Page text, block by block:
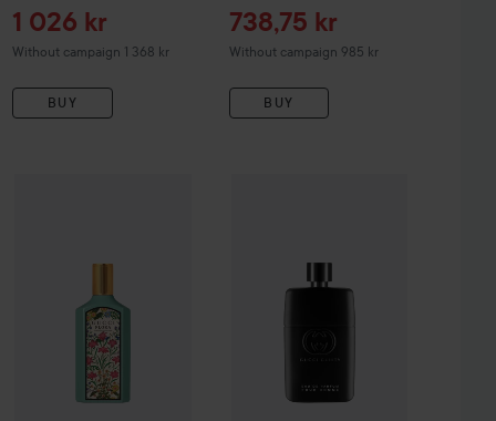
Sale price
1 026 kr
Without campaign 1 368 kr
BUY
Sale price
738,75 kr
Without campaign 985 kr
BUY